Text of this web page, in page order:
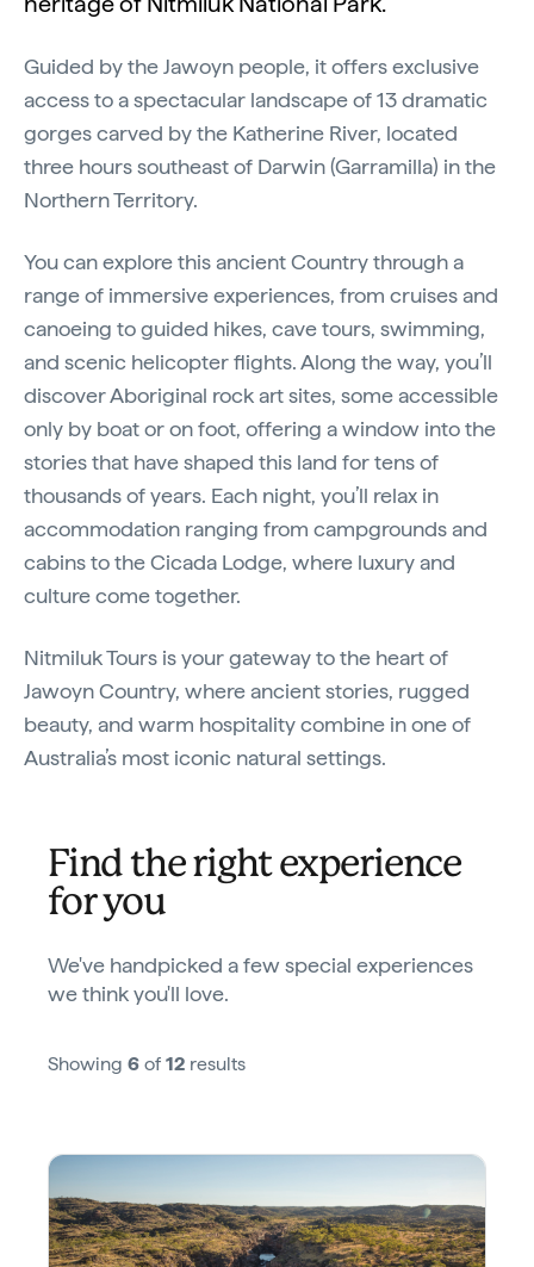
Guided by the Jawoyn people, it offers exclusive
access to a spectacular landscape of 13 dramatic
gorges carved by the Katherine River, located
three hours southeast of Darwin (Garramilla) in the
Northern Territory.
You can explore this ancient Country through a
range of immersive experiences, from cruises and
canoeing to guided hikes, cave tours, swimming,
and scenic helicopter flights. Along the way, you’ll
discover Aboriginal rock art sites, some accessible
only by boat or on foot, offering a window into the
stories that have shaped this land for tens of
thousands of years. Each night, you’ll relax in
accommodation ranging from campgrounds and
cabins to the Cicada Lodge, where luxury and
culture come together.
Nitmiluk Tours is your gateway to the heart of
Jawoyn Country, where ancient stories, rugged
beauty, and warm hospitality combine in one of
Australia’s most iconic natural settings.
Find the right experience
for you
We've handpicked a few special experiences
we think you'll love.
Showing 6 of 12 results